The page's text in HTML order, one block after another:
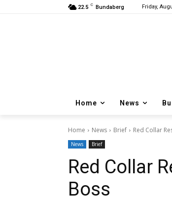
22.5 C Bundaberg Friday,
Home News
Home News Brief Red Collar
News Brief
Red Collar
Boss